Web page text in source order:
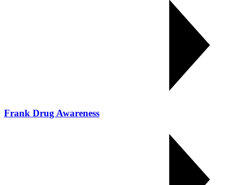
Frank Drug Awareness